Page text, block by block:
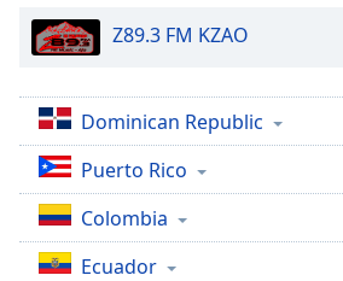
Done
Close
Modal
Dialog
End
dialog
window.
Z89.3 FM KZAO
Dominican Republic
Puerto Rico
Colombia
Ecuador